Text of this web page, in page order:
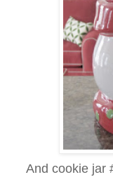
And cookie jar